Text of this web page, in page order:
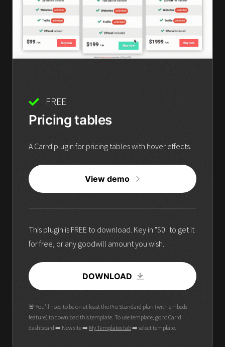
FREE
Pricing tables
A Carrd plugin for pricing tables with hover effects.
View demo
This plugin is FREE to download. Key in "$0" to get it
for free, or any goodwill amount you wish.
DOWNLOAD
🚨 You'll need to be on at least the Pro Standard plan (with embeds
feature) to download this template. To use template, go to Carrd
dashboard ➡️ New site ➡️ My Templates tab➡️ select template.